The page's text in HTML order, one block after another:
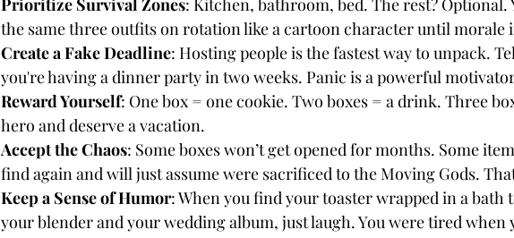
Prioritize Survival Zones: Kitchen, bathroom, bed. The rest? Optional.
the same three outfits on rotation like a cartoon character until morale
Create a Fake Deadline: Hosting people is the fastest way to unpack.
you're having a dinner party in two weeks. Panic is a powerful
Reward Yourself: One box = one cookie. Two boxes = a drink. Three
hero and deserve a vacation.
Accept the Chaos: Some boxes won’t get opened for months. Some
find again and will just assume were sacrificed to the Moving Gods.
Keep a Sense of Humor: When you find your toaster wrapped in a bath
your blender and your wedding album, just laugh. You were tired when